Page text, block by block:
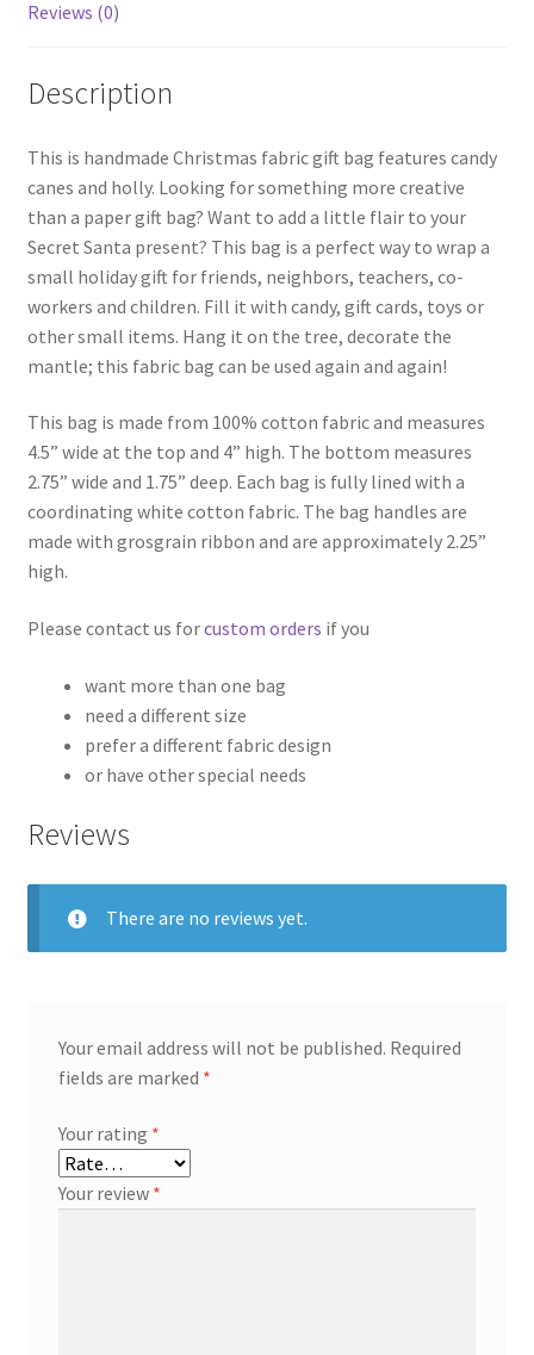
Reviews (0)
Description
This is handmade Christmas fabric gift bag features candy
canes and holly. Looking for something more creative
than a paper gift bag? Want to add a little flair to your
Secret Santa present? This bag is a perfect way to wrap a
small holiday gift for friends, neighbors, teachers, co-
workers and children. Fill it with candy, gift cards, toys or
other small items. Hang it on the tree, decorate the
mantle; this fabric bag can be used again and again!
This bag is made from 100% cotton fabric and measures
4.5” wide at the top and 4” high. The bottom measures
2.75” wide and 1.75” deep. Each bag is fully lined with a
coordinating white cotton fabric. The bag handles are
made with grosgrain ribbon and are approximately 2.25”
high.
Please contact us forcustom orders if you
want more than one bag
need a different size
prefer a different fabric design
or have other special needs
Reviews
There are no reviews yet.
Your email address will not be published. Required
fields are marked *
Your rating *
Your review *